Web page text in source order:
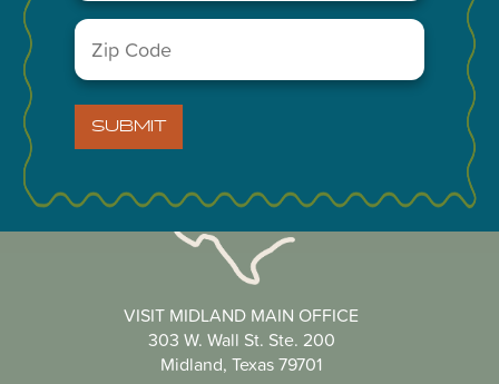
VISIT MIDLAND MAIN OFFICE
303 W. Wall St. Ste. 200
Midland, Texas 79701
Zip
Code (Required)
SUBMIT